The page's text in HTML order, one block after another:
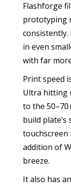
Flashforge
prototyping
in even
with far
Print speed
Ultra hitting
to the
build
touchscreen
addition of
breeze.
It also has